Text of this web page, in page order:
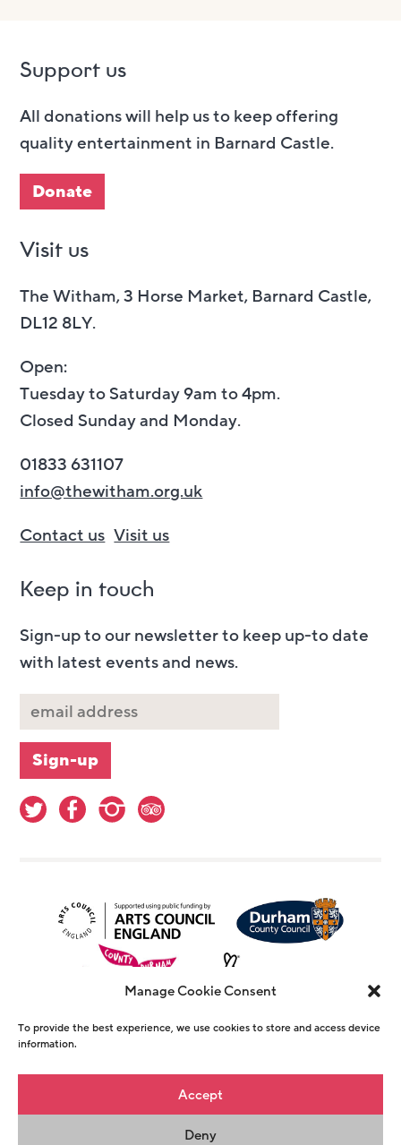
Manage Cookie Consent
To provide the best experience, we use cookies to store and access device
information.
Accept
Deny
Support us
All donations will help us to keep offering
quality entertainment in Barnard Castle.
Donate
Visit us
The Witham, 3 Horse Market, Barnard Castle,
DL12 8LY.
Open:
Tuesday to Saturday 9am to 4pm.
Closed Sunday and Monday.
01833 631107
info@thewitham.org.uk
Contact us Visit us
Keep in touch
Sign-up to our newsletter to keep up-to date
with latest events and news.
© Copyright The Witham 2026 - Registered
Charity Number 1146726